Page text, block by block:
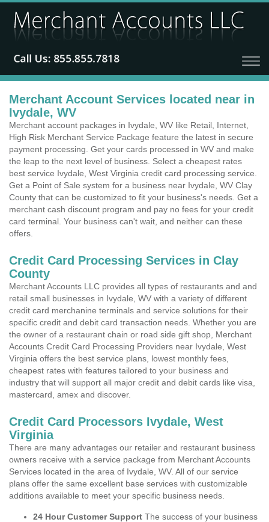
Merchant Account Services located near in
Ivydale, WV
Merchant account packages in Ivydale, WV like Retail, Internet,
High Risk Merchant Service Package feature the latest in secure
payment processing. Get your cards processed in WV and make
the leap to the next level of business. Select a cheapest rates
best service Ivydale, West Virginia credit card processing service.
Get a Point of Sale system for a business near Ivydale, WV Clay
County that can be customized to fit your business's needs. Get a
merchant cash discount program and pay no fees for your credit
card terminal. Your business can't wait, and neither can these
offers.
Credit Card Processing Services in Clay
County
Merchant Accounts LLC provides all types of restaurants and and
retail small businesses in Ivydale, WV with a variety of different
credit card merchanine terminals and service solutions for their
specific credit and debit card transaction needs. Whether you are
the owner of a restaurant chain or road side gift shop, Merchant
Accounts Credit Card Processing Providers near Ivydale, West
Virginia offers the best service plans, lowest monthly fees,
cheapest rates with features tailored to your business and
industry that will support all major credit and debit cards like visa,
mastercard, amex and discover.
Credit Card Processors Ivydale, West
Virginia
There are many advantages our retailer and restaurant business
owners receive with a service package from Merchant Accounts
Services located in the area of Ivydale, WV. All of our service
plans offer the same excellent base services with customizable
additions available to meet your specific business needs.
24 Hour Customer Support The success of your business